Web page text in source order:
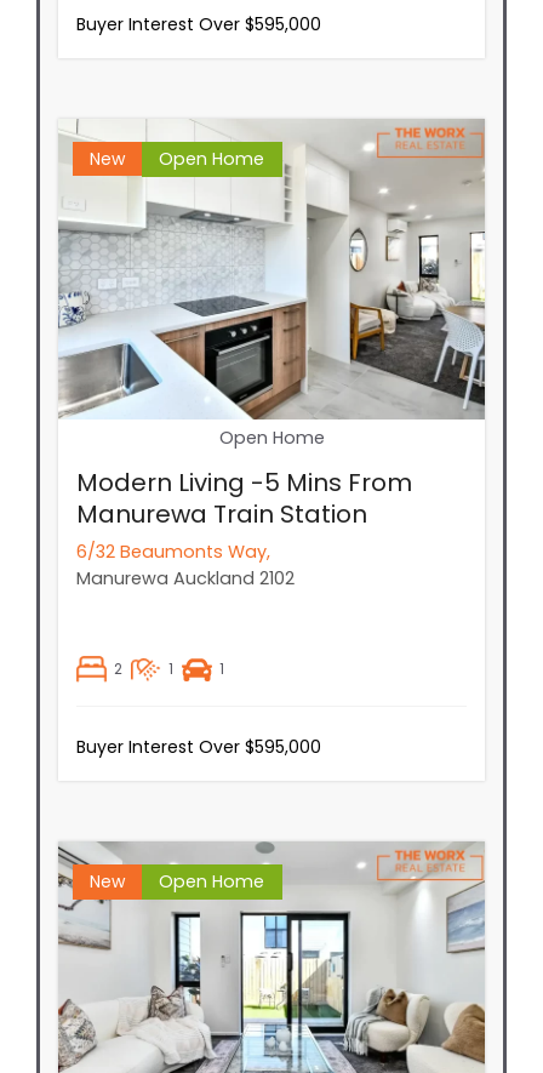
Buyer Interest Over $595,000
New Open Home
Open Home
Modern Living -5 Mins From
Manurewa Train Station
6/32 Beaumonts Way,
Manurewa Auckland 2102
2 1 1
Buyer Interest Over $595,000
New Open Home